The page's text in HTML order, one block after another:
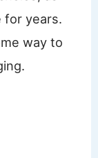
for years.
way to